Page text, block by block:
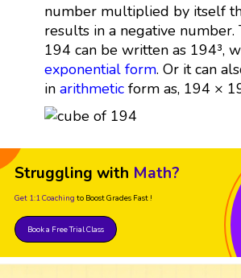
number multiplied by itself
results in a negative number.
194 can be written as 194³,
exponential form. Or it can
in arithmeticform as, 194 ×
Struggling with Math?
Get 1:1 Coaching to Boost Grades Fast !
Book a Free Trial Class